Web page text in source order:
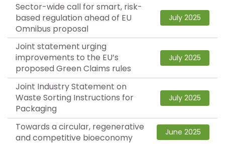
Sector-wide call for smart, risk-
based regulation ahead of EU
Omnibus proposal
July 2025
Joint statement urging
improvements to the EU’s
proposed Green Claims rules
July 2025
Joint Industry Statement on
Waste Sorting Instructions for
Packaging
July 2025
Towards a circular, regenerative
and competitive bioeconomy
June 2025